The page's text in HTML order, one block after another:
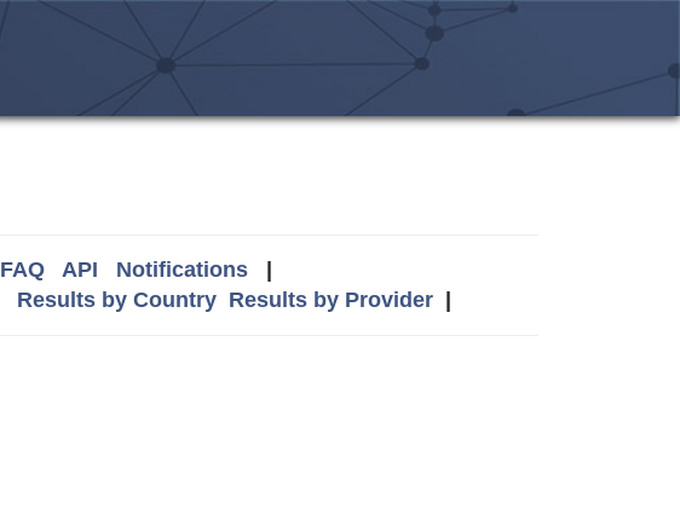
FAQ API Notifications|
Results by Country Results by Provider|